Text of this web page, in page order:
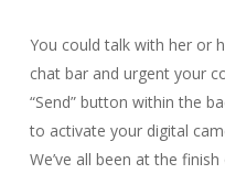
You could talk with her or
chat bar and urgent your
“Send” button within the
to activate your digital
We’ve all been at the